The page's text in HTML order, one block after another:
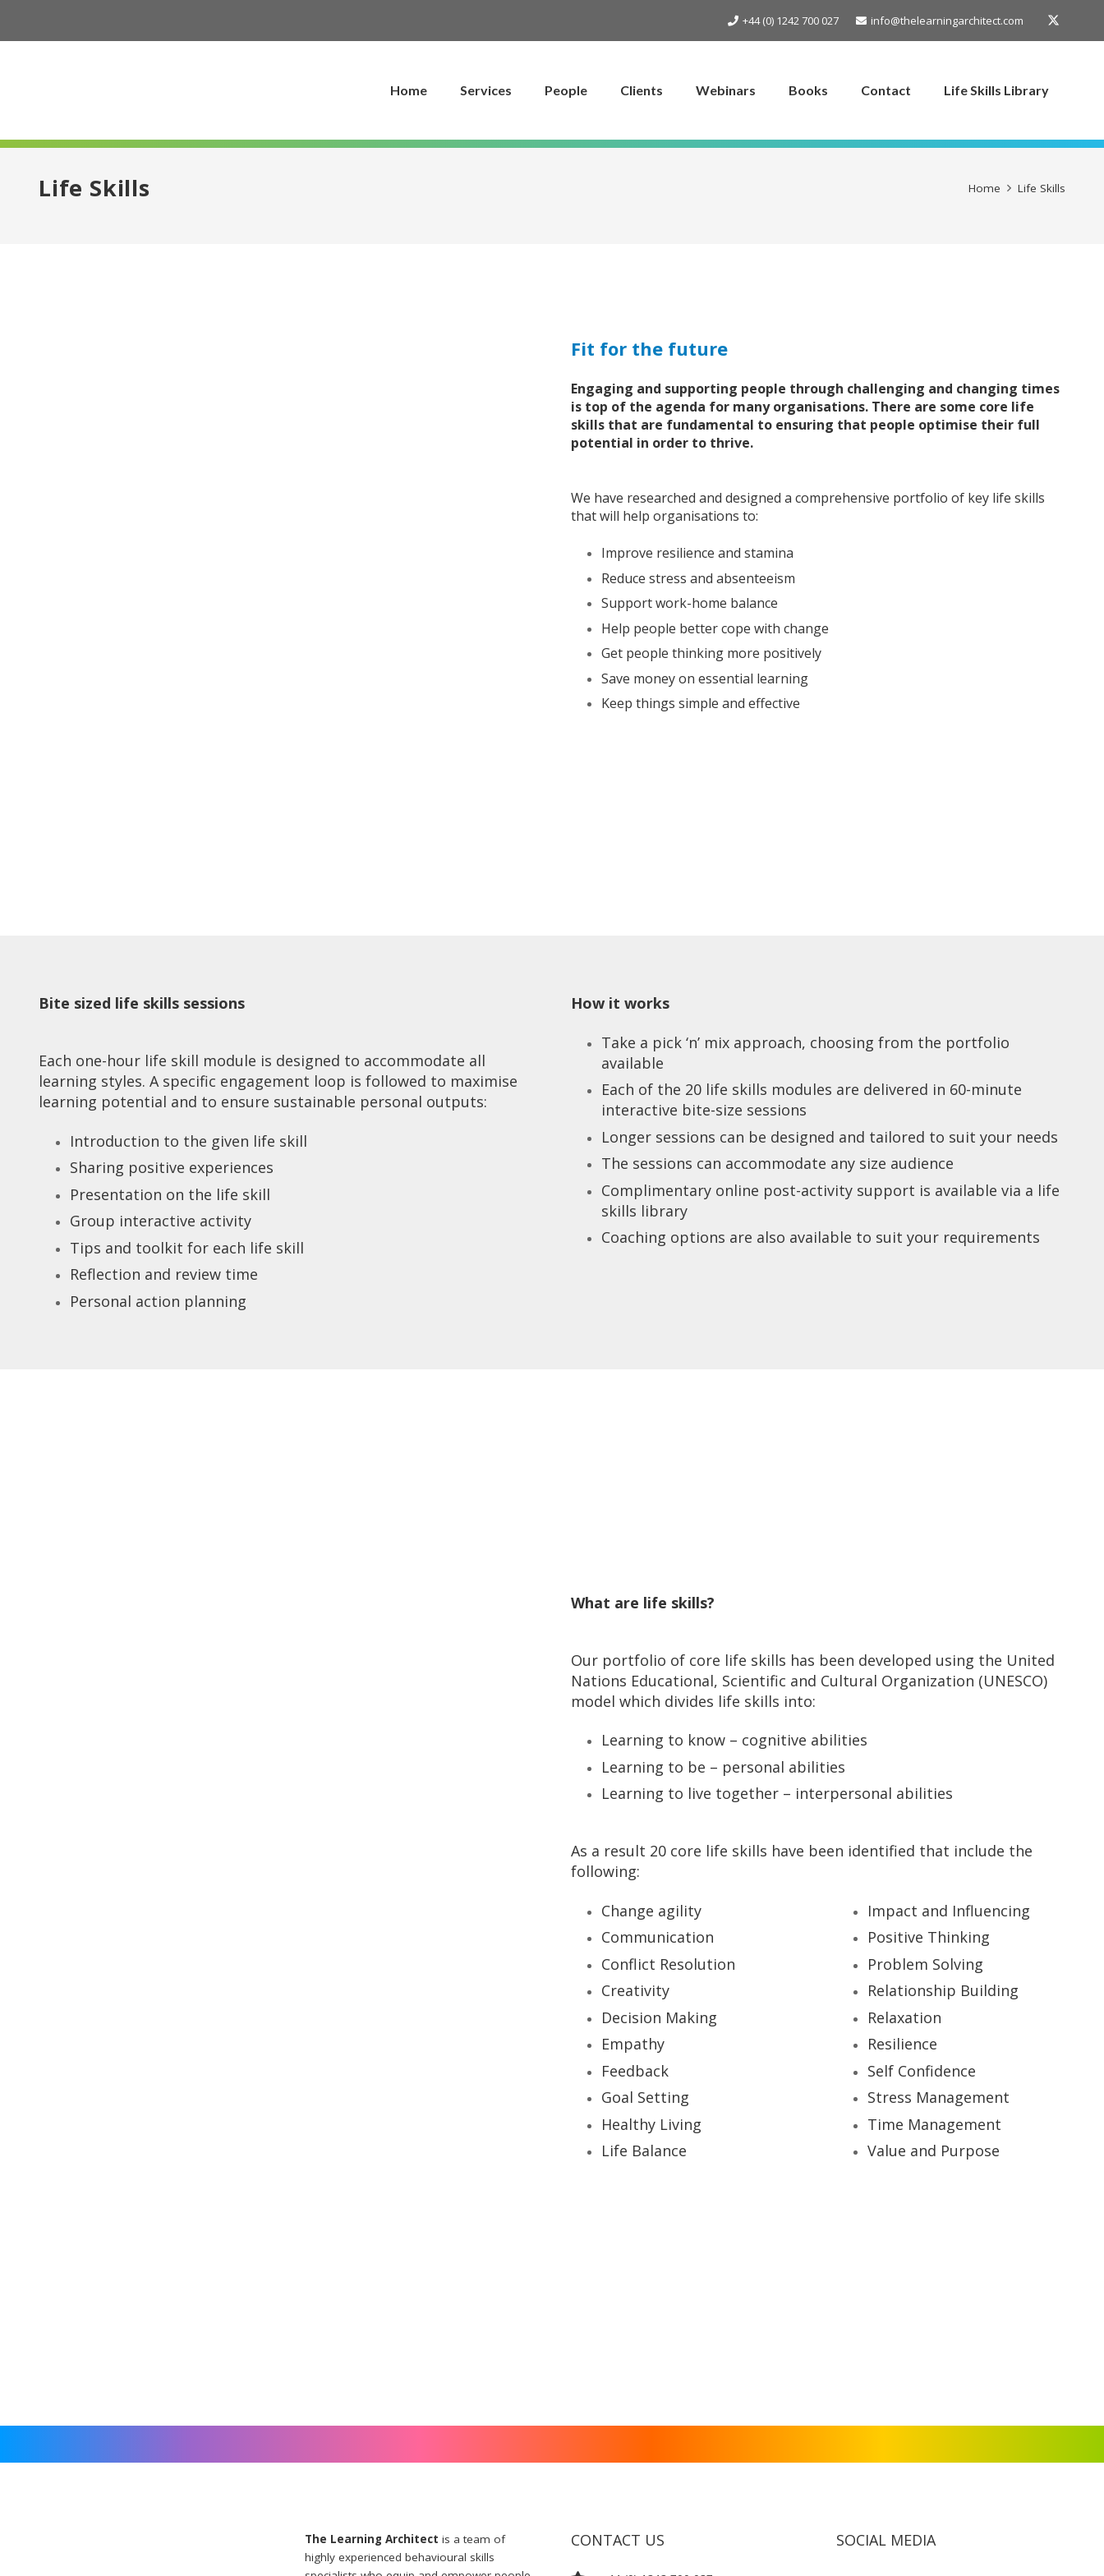
+44 (0) 1242 700 027 info@thelearningarchitect.com
Home Services People Clients Webinars Books Contact Life Skills Library
Life Skills Home Life Skills
Fit for the future
Engaging and supporting people through challenging and changing times
is top of the agenda for many organisations. There are some core life
skills that are fundamental to ensuring that people optimise their full
potential in order to thrive.
We have researched and designed a comprehensive portfolio of key life skills
that will help organisations to:
Improve resilience and stamina
Reduce stress and absenteeism
Support work-home balance
Help people better cope with change
Get people thinking more positively
Save money on essential learning
Keep things simple and effective
Bite sized life skills sessions
Each one-hour life skill module is designed to accommodate all
learning styles. A specific engagement loop is followed to maximise
learning potential and to ensure sustainable personal outputs:
Introduction to the given life skill
Sharing positive experiences
Presentation on the life skill
Group interactive activity
Tips and toolkit for each life skill
Reflection and review time
Personal action planning
How it works
Take a pick ‘n’ mix approach, choosing from the portfolio
available
Each of the 20 life skills modules are delivered in 60-minute
interactive bite-size sessions
Longer sessions can be designed and tailored to suit your needs
The sessions can accommodate any size audience
Complimentary online post-activity support is available via a life
skills library
Coaching options are also available to suit your requirements
What are life skills?
Our portfolio of core life skills has been developed using the United
Nations Educational, Scientific and Cultural Organization (UNESCO)
model which divides life skills into:
Learning to know – cognitive abilities
Learning to be – personal abilities
Learning to live together – interpersonal abilities
As a result 20 core life skills have been identified that include the
following:
Change agility
Communication
Conflict Resolution
Creativity
Decision Making
Empathy
Feedback
Goal Setting
Healthy Living
Life Balance
Impact and Influencing
Positive Thinking
Problem Solving
Relationship Building
Relaxation
Resilience
Self Confidence
Stress Management
Time Management
Value and Purpose
The Learning Architect is a team of
highly experienced behavioural skills
CONTACT US SOCIAL MEDIA